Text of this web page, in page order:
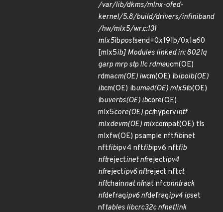
/var/lib/dkms/mlnx-ofed-
kernel/5.8/build/drivers/infiniband
/hw/mlx5/wr.c:131
mlx5ibpostsend+0x191b/0x1a60
[mlx5ib] Modules linked in: 8021q
garp mrp stp llc rdmaucm(OE)
rdmacm(OE) iwcm(OE) ibipoib(OE)
ibcm(OE) ibumad(OE) mlx5ib(OE)
ibuverbs(OE) ibcore(OE)
mlx5core(OE) pcihypervintf
mlxdevm(OE) mlxcompat(OE) tls
mlxfw(OE) psample nftfibinet
nftfibipv4 nftfibipv6 nftfib
nftrejectinet nfrejectipv4
nfrejectipv6 nftreject nftct
nftchainnat nfnat nfconntrack
nfdefragipv6 nfdefragipv4 ipset
nftables libcrc32c nfnetlink